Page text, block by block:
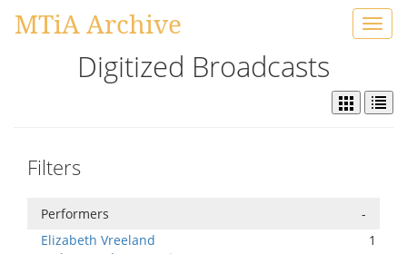
MTiA Archive
Digitized Broadcasts
Filters
Performers
-
Elizabeth Vreeland
1